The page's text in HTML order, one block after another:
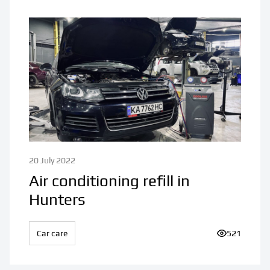
20 July 2022
Air conditioning refill in
Hunters
Car care Number of
521